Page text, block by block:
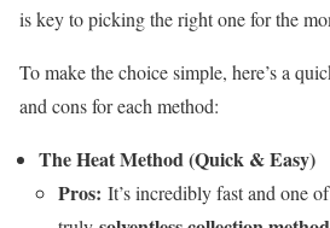
is key to picking the right one for the
To make the choice simple, here’s a
and cons for each method:
The Heat Method (Quick & Easy)
Pros: It’s incredibly fast and one